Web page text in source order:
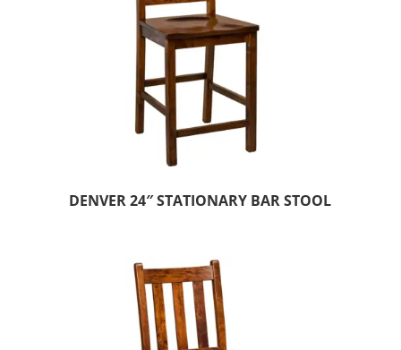
DENVER 24″ STATIONARY BAR STOOL